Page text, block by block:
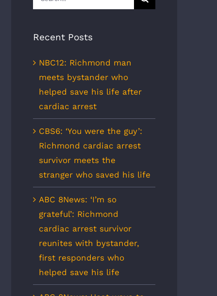
for:
Recent Posts
NBC12: Richmond man
meets bystander who
helped save his life after
cardiac arrest
CBS6: ‘You were the guy’:
Richmond cardiac arrest
survivor meets the
stranger who saved his life
ABC 8News: ‘I’m so
grateful’: Richmond
cardiac arrest survivor
reunites with bystander,
first responders who
helped save his life